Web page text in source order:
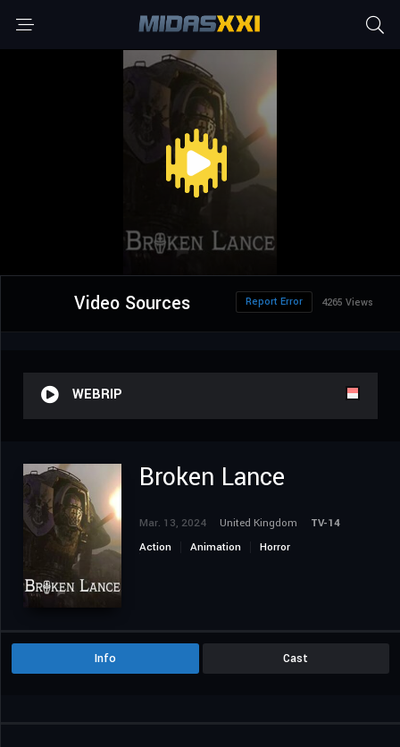
Video Sources 4265 Views
Report Error
WEBRIP
Broken Lance
Mar. 13, 2024 United Kingdom
TV-14
Action
Animation Horror
Info Cast